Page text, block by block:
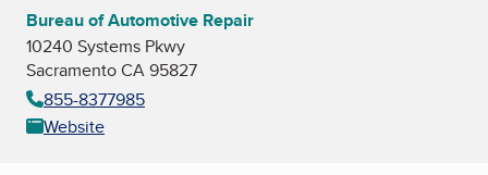
Bureau of Automotive Repair
10240 Systems Pkwy
Sacramento CA 95827
855-8377985
Website